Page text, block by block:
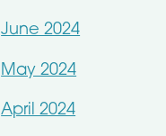
June 2024
May 2024
April 2024